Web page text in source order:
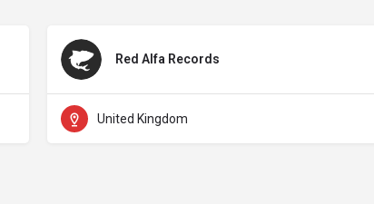
Red Alfa Records
United Kingdom